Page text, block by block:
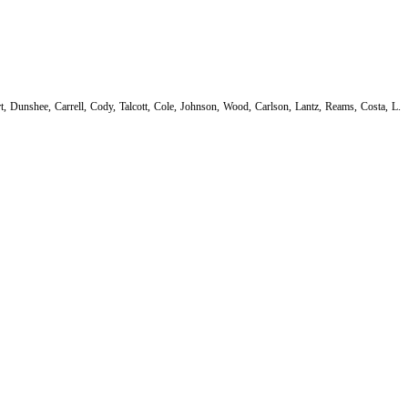
Carrell, Cody, Talcott, Cole, Johnson, Wood, Carlson, Lantz, Reams, Costa, L.